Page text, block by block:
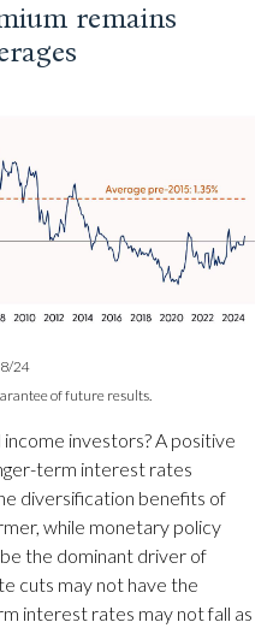
remains
24
of future results.
investors? A positive
term interest rates
diversification benefits of
while monetary policy
the dominant driver of
cuts may not have the
interest rates may not fall as